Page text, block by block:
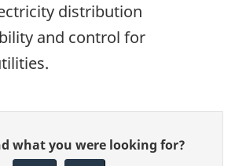
distribution
and control for
what you were looking for?